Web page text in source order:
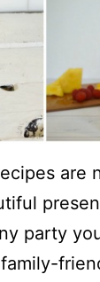
are
party